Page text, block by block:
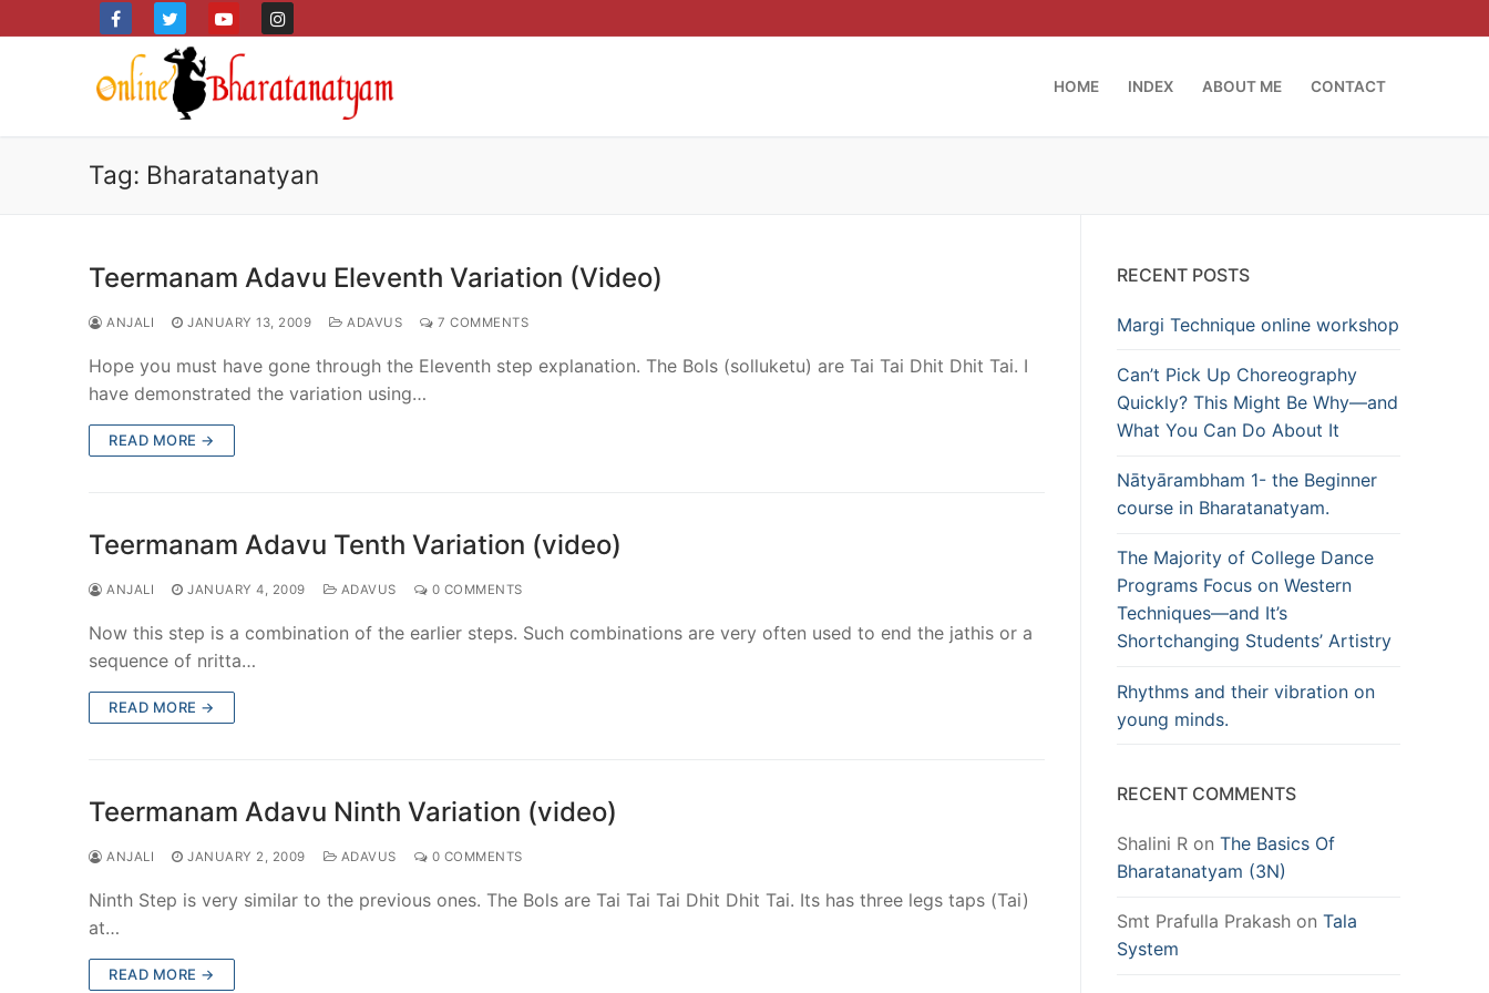
to
HOME INDEX ABOUT ME CONTACT
Tag: Bharatanatyan
Teermanam Adavu Eleventh Variation (Video)
ANJALI JANUARY 13, 2009 ADAVUS 7 COMMENTS
Hope you must have gone through the Eleventh step explanation. The Bols (solluketu) are Tai Tai Dhit Dhit Tai. I
have demonstrated the variation using…
READ MORE →
Teermanam Adavu Tenth Variation (video)
ANJALI JANUARY 4, 2009 ADAVUS 0 COMMENTS
Now this step is a combination of the earlier steps. Such combinations are very often used to end the jathis or a
sequence of nritta…
READ MORE →
Teermanam Adavu Ninth Variation (video)
ANJALI JANUARY 2, 2009 ADAVUS 0 COMMENTS
Ninth Step is very similar to the previous ones. The Bols are Tai Tai Tai Dhit Dhit Tai. Its has three legs taps (Tai)
at…
READ MORE →
RECENT POSTS
Margi Technique online workshop
Can’t Pick Up Choreography
Quickly? This Might Be Why—and
What You Can Do About It
Nātyārambham 1- the Beginner
course in Bharatanatyam.
The Majority of College Dance
Programs Focus on Western
Techniques—and It’s
Shortchanging Students’ Artistry
Rhythms and their vibration on
young minds.
RECENT COMMENTS
Shalini R on The Basics Of
Bharatanatyam (3N)
Smt Prafulla Prakash on Tala
System